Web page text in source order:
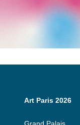
Art Paris 2026
Grand Palais